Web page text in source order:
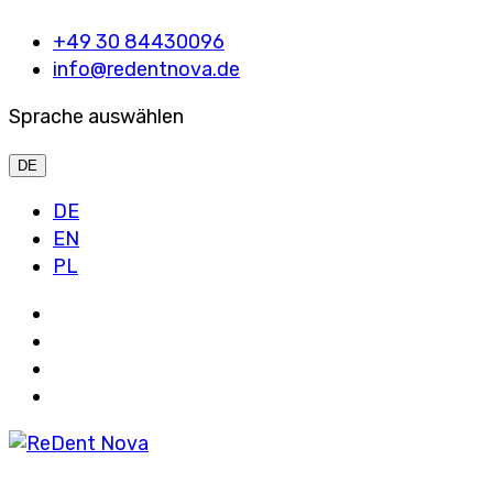
+49 30 84430096
info@redentnova.de
Sprache auswählen
DE
DE
EN
PL